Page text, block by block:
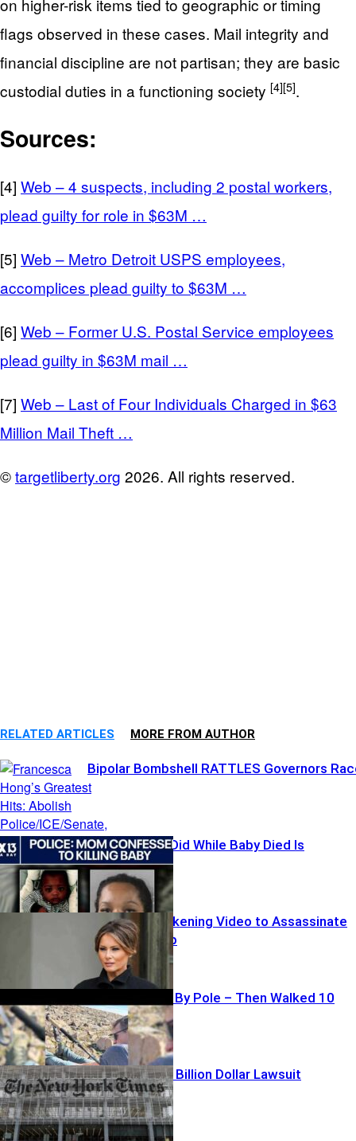
on higher-risk items tied to geographic or timing
flags observed in these cases. Mail integrity and
financial discipline are not partisan; they are basic
custodial duties in a functioning society [4][5].
Sources:
[4] Web – 4 suspects, including 2 postal workers,
plead guilty for role in $63M …
[5] Web – Metro Detroit USPS employees,
accomplices plead guilty to $63M …
[6] Web – Former U.S. Postal Service employees
plead guilty in $63M mail …
[7] Web – Last of Four Individuals Charged in $63
Million Mail Theft …
©targetliberty.org 2026. All rights reserved.
RELATED ARTICLES MORE FROM AUTHOR
Bipolar Bombshell RATTLES Governors
What Mother Did While Baby Died Is
SICKENING
Iran Posts Sickening Video to Assassinate
Melania Trump
Hiker Impaled By Pole – Then Walked 10
Miles
Trump YANKS Billion Dollar Lawsuit